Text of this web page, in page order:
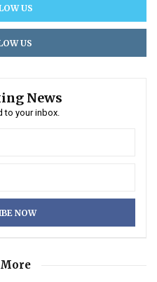
US
US
News
to your inbox.
More